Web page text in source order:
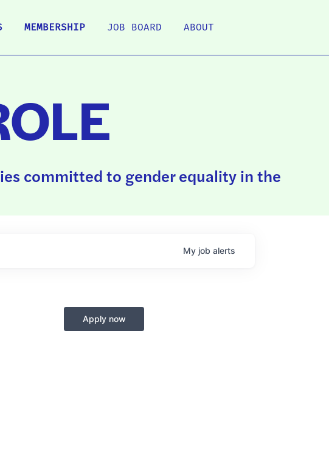
MEMBERSHIP JOB BOARD ABOUT
committed to gender equality in the
My job alerts
Apply now